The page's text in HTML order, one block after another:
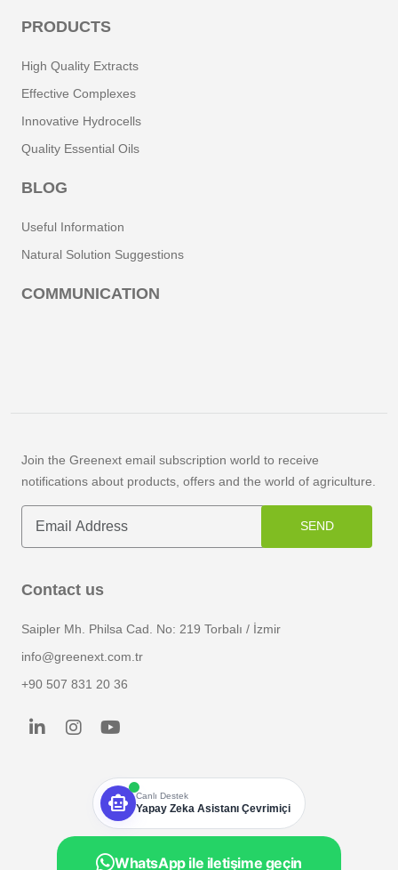
PRODUCTS
High Quality Extracts
Effective Complexes
Innovative Hydrocells
Quality Essential Oils
BLOG
Useful Information
Natural Solution Suggestions
COMMUNICATION
Join the Greenext email subscription world to receive
notifications about products, offers and the world of agriculture.
SEND
Contact us
Saipler Mh. Philsa Cad. No: 219 Torbalı / İzmir
info@greenext.com.tr
+90 507 831 20 36
smart_toy Canlı Destek
Yapay Zeka Asistanı Çevrimiçi
WhatsApp ile iletişime geçin